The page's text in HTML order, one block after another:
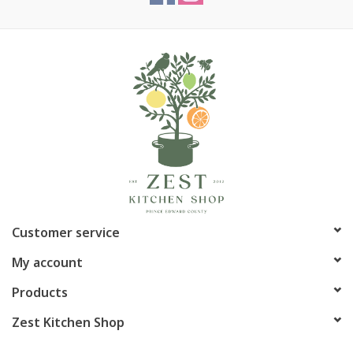
Customer service
My account
Products
Zest Kitchen Shop